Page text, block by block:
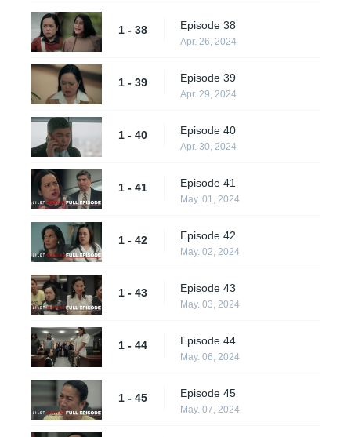
1 - 38 Episode 38
Apr. 26, 2024
1 - 39 Episode 39
Apr. 29, 2024
1 - 40 Episode 40
Apr. 30, 2024
1 - 41 Episode 41
May. 01, 2024
1 - 42 Episode 42
May. 02, 2024
1 - 43 Episode 43
May. 03, 2024
1 - 44 Episode 44
May. 06, 2024
1 - 45 Episode 45
May. 07, 2024